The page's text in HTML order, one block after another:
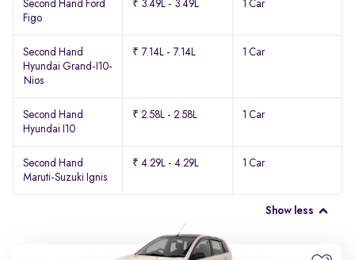
Second Hand Ford
Figo
₹ 3.49L - 3.49L 1 Car
Second Hand
Hyundai Grand-I10-
Nios
₹ 7.14L - 7.14L 1 Car
Second Hand
Hyundai I10
₹ 2.58L - 2.58L 1 Car
Second Hand
Maruti-Suzuki Ignis
₹ 4.29L - 4.29L 1 Car
Show less